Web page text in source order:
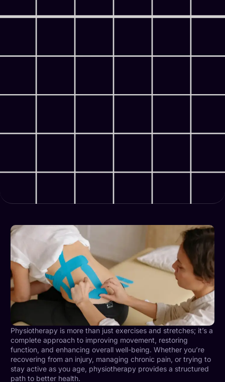
Physiotherapy is more than just exercises and stretches; it’s a
complete approach to improving movement, restoring
function, and enhancing overall well-being. Whether you’re
recovering from an injury, managing chronic pain, or trying to
stay active as you age, physiotherapy provides a structured
path to better health.